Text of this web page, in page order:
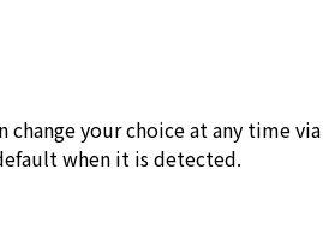
change your choice at any
when it is detected.